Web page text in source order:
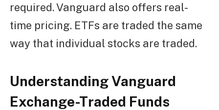
required. Vanguard also offers real-
time pricing. ETFs are traded the same
way that individual stocks are traded.
Understanding Vanguard
Exchange-Traded Funds